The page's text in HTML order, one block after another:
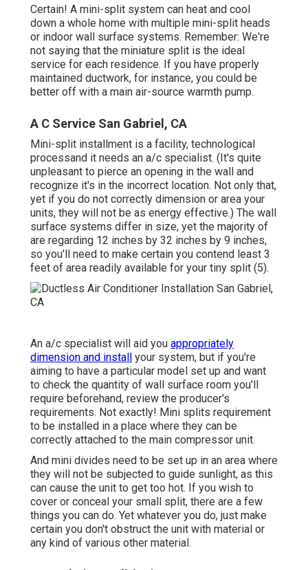
Certain! A mini-split system can heat and cool
down a whole home with multiple mini-split heads
or indoor wall surface systems. Remember: We're
not saying that the miniature split is the ideal
service for each residence. If you have properly
maintained ductwork, for instance, you could be
better off with a main air-source warmth pump.
A C Service San Gabriel, CA
Mini-split installment is a facility, technological
processand it needs an a/c specialist. (It's quite
unpleasant to pierce an opening in the wall and
recognize it's in the incorrect location. Not only that,
yet if you do not correctly dimension or area your
units, they will not be as energy effective.) The wall
surface systems differ in size, yet the majority of
are regarding 12 inches by 32 inches by 9 inches,
so you'll need to make certain you contend least 3
feet of area readily available for your tiny split (5).
An a/c specialist will aid you appropriately
dimension and install
your system, but if you're
aiming to have a particular model set up and want
to check the quantity of wall surface room you'll
require beforehand, review the producer's
requirements. Not exactly! Mini splits requirement
to be installed in a place where they can be
correctly attached to the main compressor unit.
And mini divides need to be set up in an area where
they will not be subjected to guide sunlight, as this
can cause the unit to get too hot. If you wish to
cover or conceal your small split, there are a few
things you can do. Yet whatever you do, just make
certain you don't obstruct the unit with material or
any kind of various other material.